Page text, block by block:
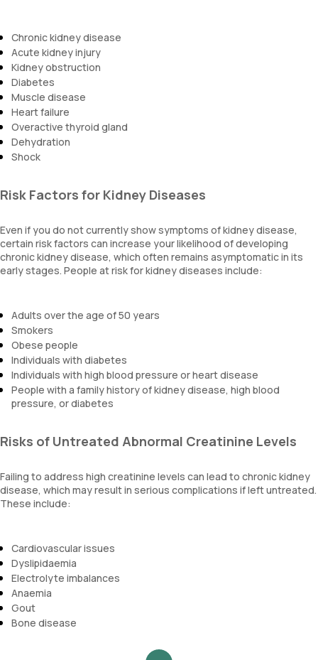
Chronic kidney disease
Acute kidney injury
Kidney obstruction
Diabetes
Muscle disease
Heart failure
Overactive thyroid gland
Dehydration
Shock
Risk Factors for Kidney Diseases
Even if you do not currently show symptoms of kidney disease,
certain risk factors can increase your likelihood of developing
chronic kidney disease, which often remains asymptomatic in its
early stages. People at risk for kidney diseases include:
Adults over the age of 50 years
Smokers
Obese people
Individuals with diabetes
Individuals with high blood pressure or heart disease
People with a family history of kidney disease, high blood
pressure, or diabetes
Risks of Untreated Abnormal Creatinine Levels
Failing to address high creatinine levels can lead to chronic kidney
disease, which may result in serious complications if left untreated.
These include:
Cardiovascular issues
Dyslipidaemia
Electrolyte imbalances
Anaemia
Gout
Bone disease